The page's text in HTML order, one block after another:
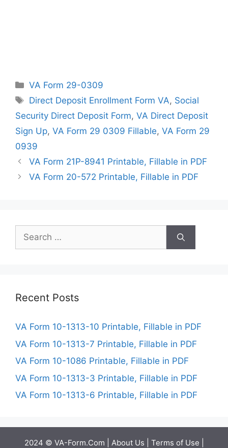
Categories
VA Form 29-0309
Tags
Direct Deposit Enrollment Form VA, Social
Security Direct Deposit Form, VA Direct Deposit
Sign Up, VA Form 29 0309 Fillable, VA Form 29
0939
VA Form 21P-8941 Printable, Fillable in PDF
VA Form 20-572 Printable, Fillable in PDF
Search
for:
Recent Posts
VA Form 10-1313-10 Printable, Fillable in PDF
VA Form 10-1313-7 Printable, Fillable in PDF
VA Form 10-1086 Printable, Fillable in PDF
VA Form 10-1313-3 Printable, Fillable in PDF
VA Form 10-1313-6 Printable, Fillable in PDF
2024 © VA-Form.Com | About Us Terms of Use